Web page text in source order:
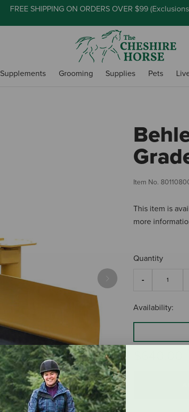
FREE SHIPPING ON ORDERS OVER $99 (
Supplements Grooming Supplies Pets
Next
Item No.
This item is
more
Quantity
Availability: